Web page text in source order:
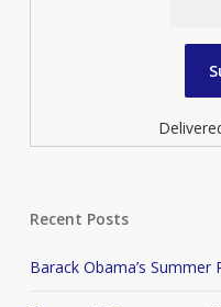
Recent Posts
Barack Obama’s Summer